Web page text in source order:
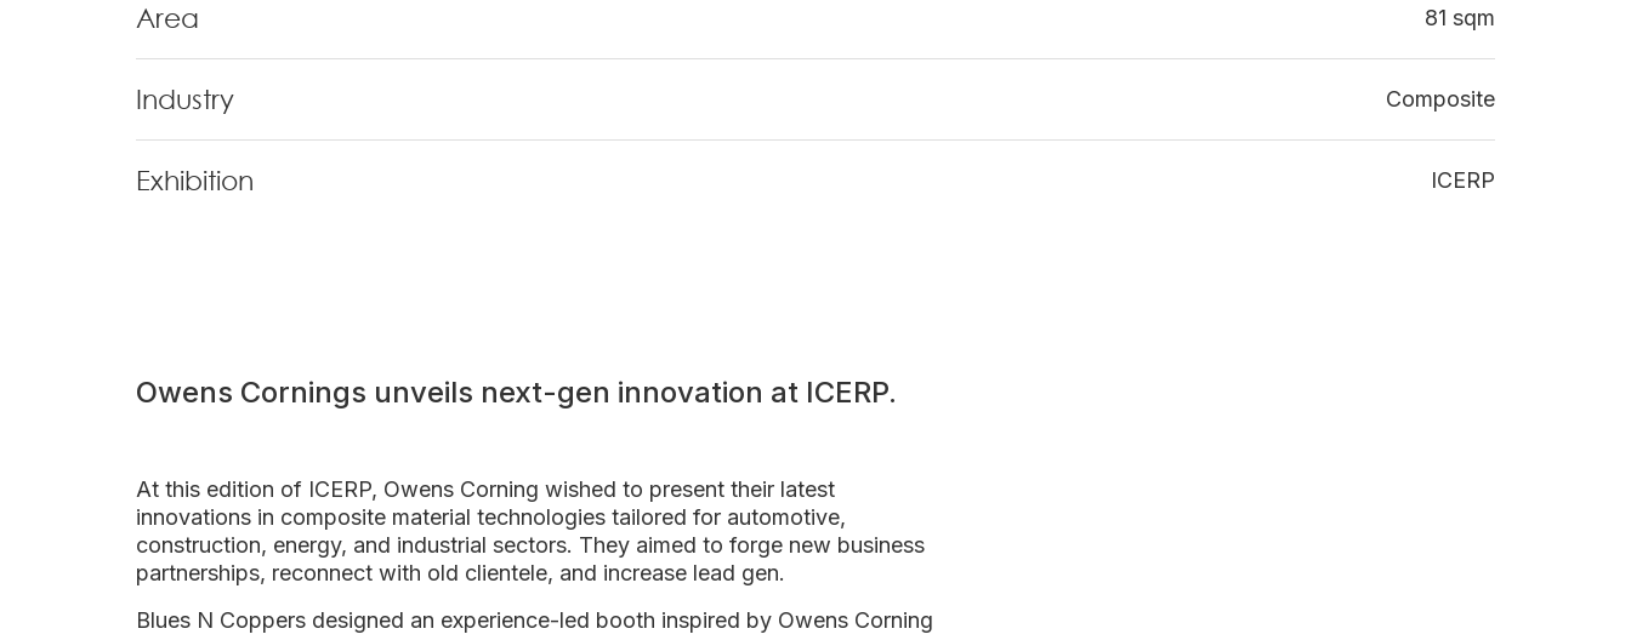
Area 81 sqm
Industry Composite
Exhibition ICERP
Owens Cornings unveils next-gen innovation at ICERP.
At this edition of ICERP, Owens Corning wished to present their latest
innovations in composite material technologies tailored for automotive,
construction, energy, and industrial sectors. They aimed to forge new business
partnerships, reconnect with old clientele, and increase lead gen.
Blues N Coppers designed an experience-led booth inspired by Owens Corning